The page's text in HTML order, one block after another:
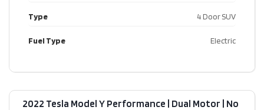
Type 4 Door SUV
Fuel Type Electric
2022 Tesla Model Y Performance | Dual Motor | No